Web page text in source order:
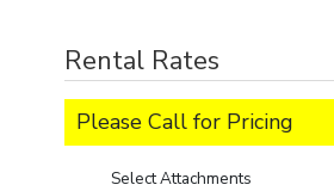
Rental Rates
Please Call for Pricing
Select Attachments